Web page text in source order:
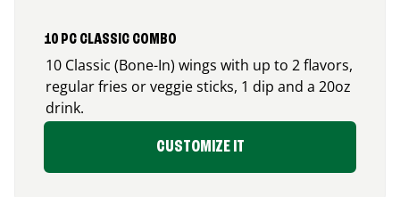
10 PC CLASSIC COMBO
10 Classic (Bone-In) wings with up to 2 flavors,
regular fries or veggie sticks, 1 dip and a 20oz
drink.
CUSTOMIZE IT